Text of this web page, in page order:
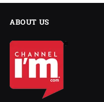
ABOUT US